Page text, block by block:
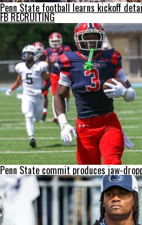
Penn State football learns kickoff
FB RECRUITING
Penn State commit produces jaw-